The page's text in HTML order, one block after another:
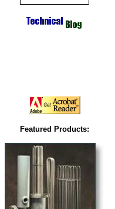
Featured Products: